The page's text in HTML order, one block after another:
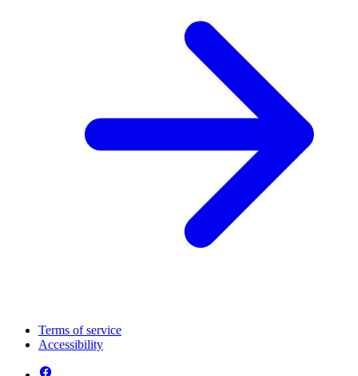
Terms of service
Accessibility